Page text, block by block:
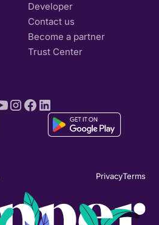
Developer
Contact us
Become a partner
Trust Center
PrivacyTerms